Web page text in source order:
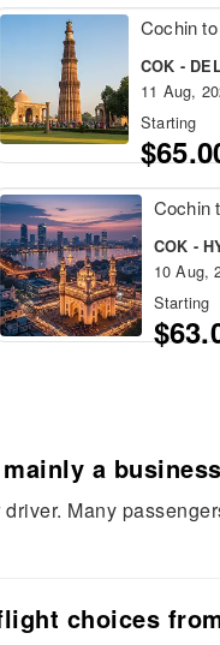
Cochin
COK -
11 Aug,
Starting
Cochin
COK -
10 Aug,
Starting
a
Many
choices